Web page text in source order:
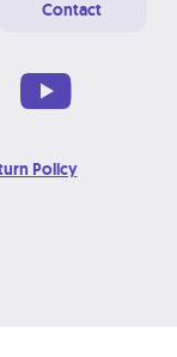
Contact
Policy